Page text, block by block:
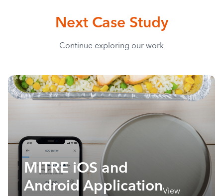
Next Case Study
Continue exploring our work
MITRE iOS and
Android ApplicationView